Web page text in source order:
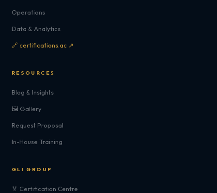
Operations
Data & Analytics
🔗 certifications.ac ↗
RESOURCES
Blog & Insights
🖼️ Gallery
Request Proposal
In-House Training
GLI GROUP
🏅 Certification Centre